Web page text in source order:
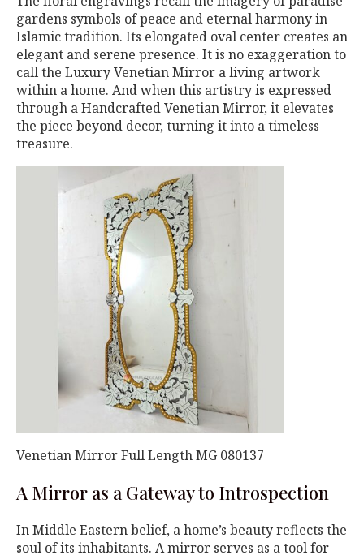
gardens symbols of peace and eternal harmony in
Islamic tradition. Its elongated oval center creates an
elegant and serene presence. It is no exaggeration to
call the Luxury Venetian Mirror a living artwork
within a home. And when this artistry is expressed
through a Handcrafted Venetian Mirror, it elevates
the piece beyond decor, turning it into a timeless
treasure.
Venetian Mirror Full Length MG 080137
A Mirror as a Gateway to Introspection
In Middle Eastern belief, a home’s beauty reflects the
soul of its inhabitants. A mirror serves as a tool for